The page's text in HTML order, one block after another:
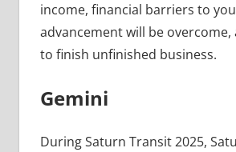
income, financial barriers to
advancement will be overcome,
to finish unfinished business.
Gemini
During Saturn Transit 2025,